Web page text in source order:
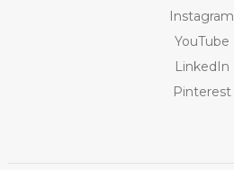
Instagram
YouTube
LinkedIn
Pinterest